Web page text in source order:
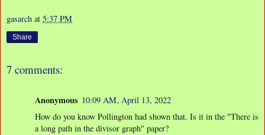
gasarch at 5:37 PM
Share
7 comments:
Anonymous 10:09 AM, April 13, 2022
How do you know Pollington had shown that. Is it in the "There is
a long path in the divisor graph" paper?